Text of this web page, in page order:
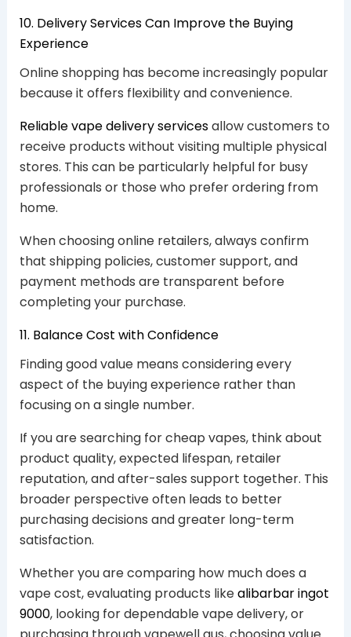
10. Delivery Services Can Improve the Buying
Experience
Online shopping has become increasingly popular
because it offers flexibility and convenience.
Reliable vape delivery servicesallow customers to
receive products without visiting multiple physical
stores. This can be particularly helpful for busy
professionals or those who prefer ordering from
home.
When choosing online retailers, always confirm
that shipping policies, customer support, and
payment methods are transparent before
completing your purchase.
11. Balance Cost with Confidence
Finding good value means considering every
aspect of the buying experience rather than
focusing on a single number.
If you are searching for cheap vapes, think about
product quality, expected lifespan, retailer
reputation, and after-sales support together. This
broader perspective often leads to better
purchasing decisions and greater long-term
satisfaction.
Whether you are comparing how much does a
vape cost, evaluating products likealibarbar ingot
9000, looking for dependable vape delivery, or